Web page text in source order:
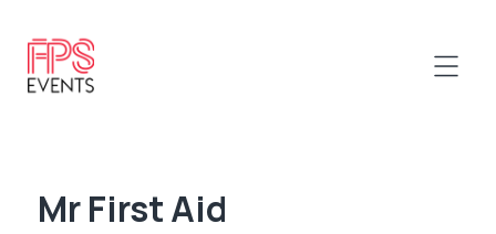
Mr First Aid